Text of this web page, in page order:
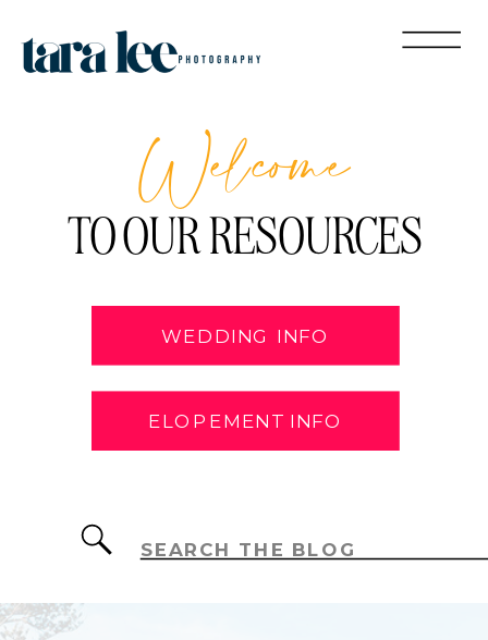
TO OUR RESOURCES
Welcome
Search
for:
ELOPEMENT INFO
WEDDING INFO